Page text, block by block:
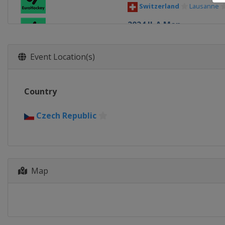
Switzerland Lausanne
2024 II-A Men
Event Location(s)
Country
Czech Republic
Map